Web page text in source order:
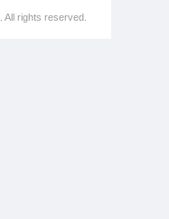
. All rights reserved.